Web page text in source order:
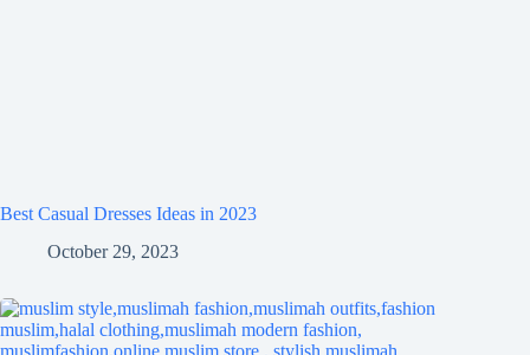
Best Casual Dresses Ideas in 2023
October 29, 2023